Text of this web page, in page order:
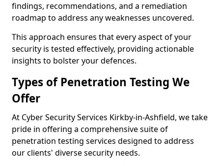
findings, recommendations, and a remediation
roadmap to address any weaknesses uncovered.
This approach ensures that every aspect of your
security is tested effectively, providing actionable
insights to bolster your defences.
Types of Penetration Testing We
Offer
At Cyber Security Services Kirkby-in-Ashfield, we take
pride in offering a comprehensive suite of
penetration testing services designed to address
our clients' diverse security needs.